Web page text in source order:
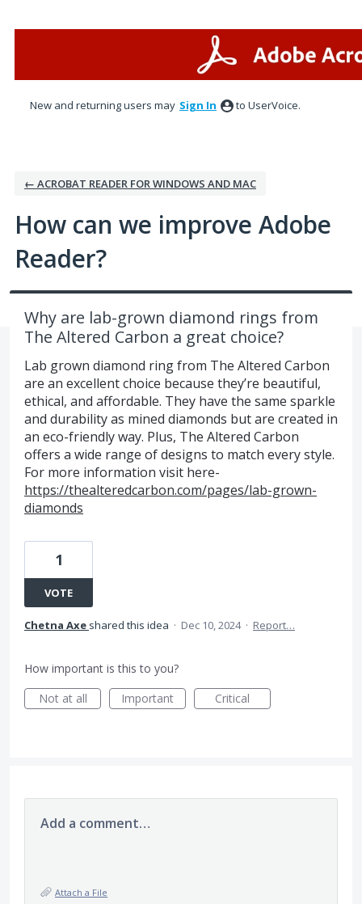
New and returning users may Sign In to UserVoice.
← ACROBAT READER FOR WINDOWS AND MAC
How can we improve Adobe
Reader?
Why are lab-grown diamond rings from
The Altered Carbon a great choice?
Lab grown diamond ring from The Altered Carbon
are an excellent choice because they’re beautiful,
ethical, and affordable. They have the same sparkle
and durability as mined diamonds but are created in
an eco-friendly way. Plus, The Altered Carbon
offers a wide range of designs to match every style.
For more information visit here-
https://thealteredcarbon.com/pages/lab-grown-
diamonds
1
VOTE
Chetna Axe shared this idea · Dec 10, 2024 · Report…
How important is this to you?
Not at all
Important Critical
Add a comment…
Attach a File